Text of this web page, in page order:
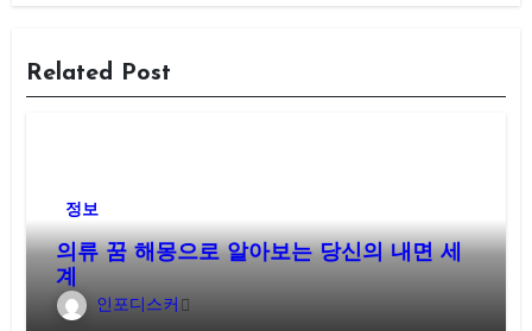
Related Post
정보
의류 꿈 해몽으로 알아보는 당신의 내면 세
계
인포디스커